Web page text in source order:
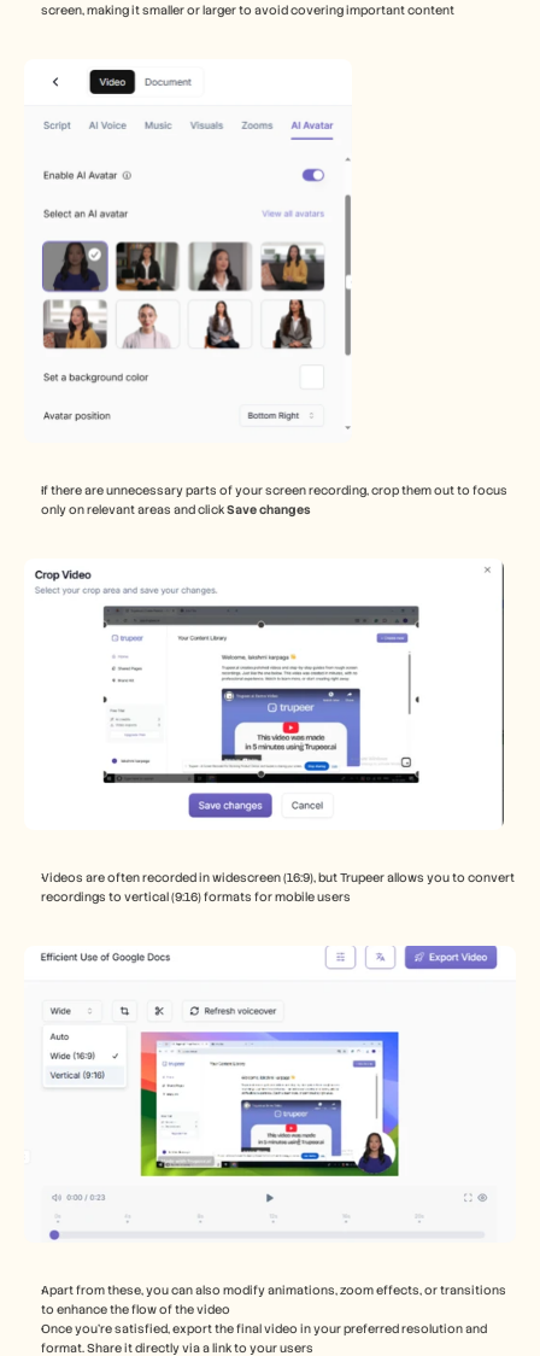
screen, making it smaller or larger to avoid covering important content
If there are unnecessary parts of your screen recording, crop them out to focus
only on relevant areas and click Save changes
Videos are often recorded in widescreen (16:9), but Trupeer allows you to convert
recordings to vertical (9:16) formats for mobile users
Apart from these, you can also modify animations, zoom effects, or transitions
to enhance the flow of the video
Once you’re satisfied, export the final video in your preferred resolution and
format. Share it directly via a link to your users